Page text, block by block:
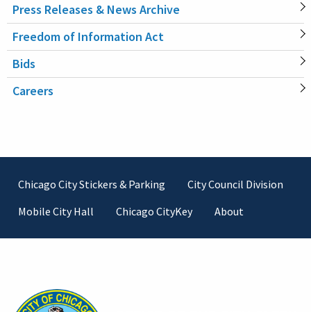
Press Releases & News Archive
Freedom of Information Act
Bids
Careers
Footer
Chicago City Stickers & Parking
City Council Division
Mobile City Hall
Chicago CityKey About